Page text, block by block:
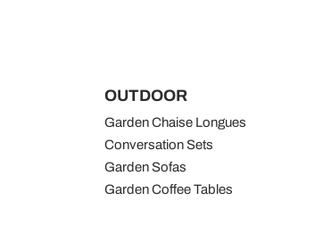
OUTDOOR
Garden Chaise Longues
Conversation Sets
Garden Sofas
Garden Coffee Tables